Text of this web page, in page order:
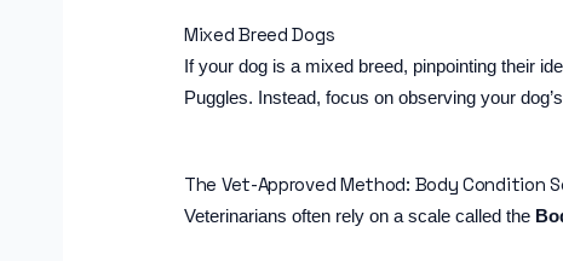
Mixed Breed Dogs
If your dog is a mixed breed, pinpointing their
Puggles. Instead, focus on observing your dog’s
The Vet-Approved Method: Body Condition
Veterinarians often rely on a scale called the